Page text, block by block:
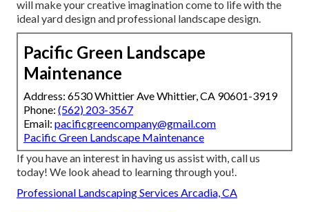
will make your creative imagination come to life with the
ideal yard design and professional landscape design.
Pacific Green Landscape
Maintenance
Address: 6530 Whittier Ave Whittier, CA 90601-3919
Phone: (562) 203-3567
Email: pacificgreencompany@gmail.com
Pacific Green Landscape Maintenance
If you have an interest in having us assist with,call us
today! We look ahead to learning through you!.
Professional Landscaping Services Arcadia, CA